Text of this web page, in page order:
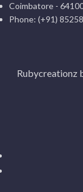
Coimbatore -
Phone: (+91)
Rubycreationz